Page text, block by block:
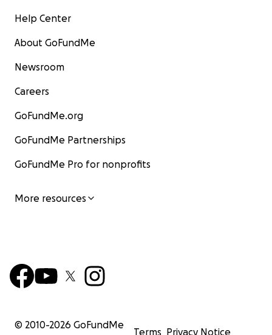
Help Center
About GoFundMe
Newsroom
Careers
GoFundMe.org
GoFundMe Partnerships
GoFundMe Pro for nonprofits
More resources
© 2010-2026 GoFundMe
Terms Privacy Notice